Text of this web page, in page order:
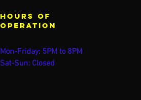
Hours of
operation
Mon-Friday: 5PM to 8PM
Sat-Sun: Closed